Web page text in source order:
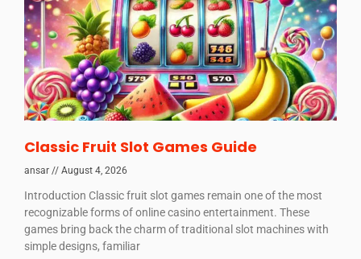
Classic Fruit Slot Games Guide
ansar August 4, 2026
Introduction Classic fruit slot games remain one of the most
recognizable forms of online casino entertainment. These
games bring back the charm of traditional slot machines with
simple designs, familiar